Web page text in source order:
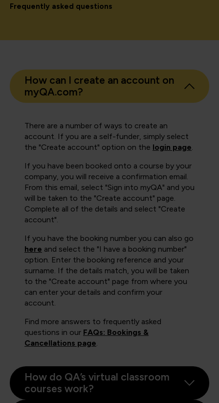
Frequently asked questions
How can I create an account on
myQA.com?
There are a number of ways to create an
account. If you are a self-funder, simply select
the "Create account" option on the login page.
If you have been booked onto a course by your
company, you will receive a confirmation email.
From this email, select "Sign into myQA" and you
will be taken to the "Create account" page.
Complete all of the details and select "Create
account".
If you have the booking number you can also go
here and select the "I have a booking number"
option. Enter the booking reference and your
surname. If the details match, you will be taken
to the "Create account" page from where you
can enter your details and confirm your
account.
Find more answers to frequently asked
questions in our FAQs: Bookings &
Cancellations page.
How do QA’s virtual classroom
courses work?